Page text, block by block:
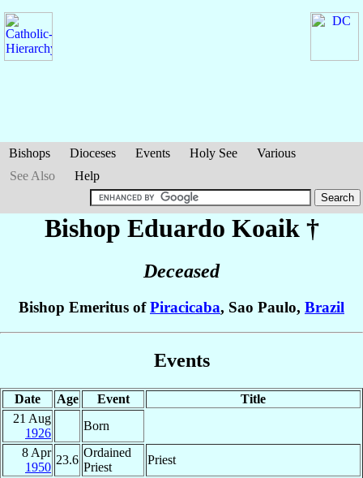
Bishops Dioceses Events Holy See
Various
See Also
Help
Bishop Eduardo Koaik†
Deceased
Bishop Emeritus ofPiracicaba, Sao Paulo, Brazil
Events
Date Age Event
Title
21 Aug
1926
Born
8 Apr
1950
23.6
Ordained
Priest
Priest